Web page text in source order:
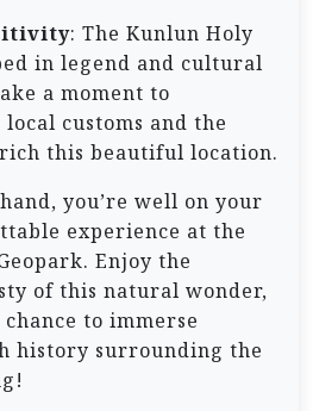
: The Kunlun Holy
in legend and cultural
a moment to
customs and the
this beautiful location.
you’re well on your
experience at the
Enjoy the
of this natural wonder,
to immerse
history surrounding the